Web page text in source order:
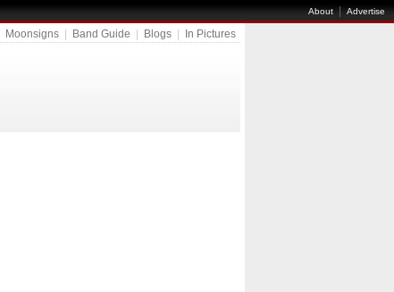
About|Advertise
Moonsigns Band Guide Blogs In Pictures